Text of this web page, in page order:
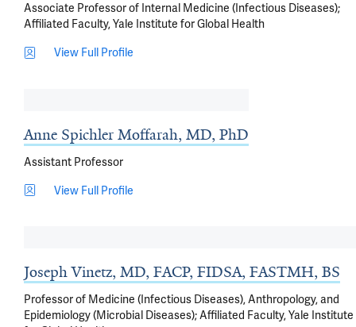
Associate Professor of Internal Medicine (Infectious Diseases);
Affiliated Faculty, Yale Institute for Global Health
View Full Profile
Anne Spichler Moffarah, MD, PhD
Assistant Professor
View Full Profile
Joseph Vinetz, MD, FACP, FIDSA, FASTMH, BS
Professor of Medicine (Infectious Diseases), Anthropology, and
Epidemiology (Microbial Diseases); Affiliated Faculty, Yale Institute